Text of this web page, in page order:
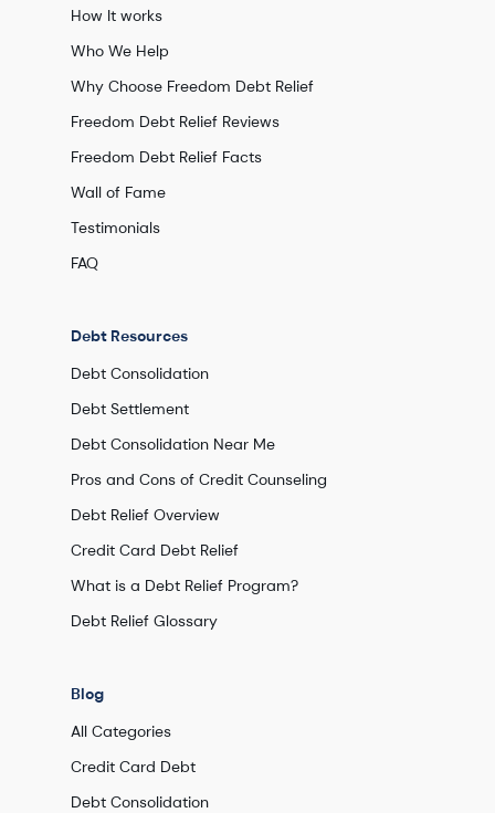
How It works
Who We Help
Why Choose Freedom Debt Relief
Freedom Debt Relief Reviews
Freedom Debt Relief Facts
Wall of Fame
Testimonials
FAQ
Debt Resources
Debt Consolidation
Debt Settlement
Debt Consolidation Near Me
Pros and Cons of Credit Counseling
Debt Relief Overview
Credit Card Debt Relief
What is a Debt Relief Program?
Debt Relief Glossary
Blog
All Categories
Credit Card Debt
Debt Consolidation